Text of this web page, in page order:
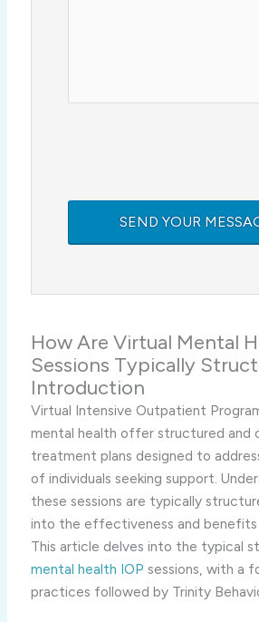
How Are Virtual Mental
Sessions Typically
Introduction
Virtual Intensive Outpatient
mental health offer structured and
treatment plans designed to
of individuals seeking support.
these sessions are typically
into the effectiveness and benefits
This article delves into the typical
mental health IOP sessions, with a
practices followed by Trinity